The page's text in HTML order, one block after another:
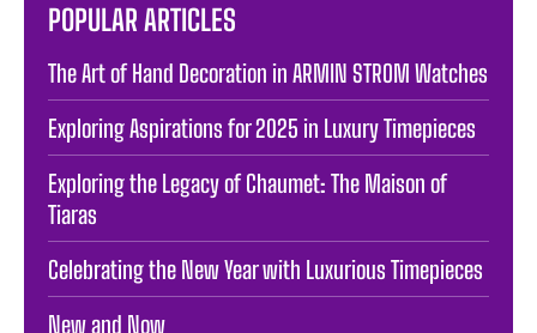
POPULAR ARTICLES
The Art of Hand Decoration in ARMIN STROM Watches
Exploring Aspirations for 2025 in Luxury Timepieces
Exploring the Legacy of Chaumet: The Maison of
Tiaras
Celebrating the New Year with Luxurious Timepieces
New and Now